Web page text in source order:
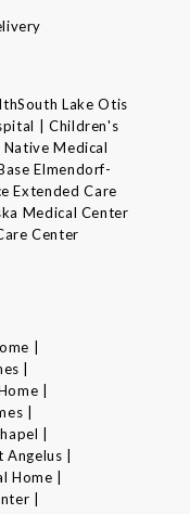
Lake Otis
| Children's
Medical
Elmendorf-
Extended Care
Medical Center
Center
|
|
|
|
|
|
Home |
|